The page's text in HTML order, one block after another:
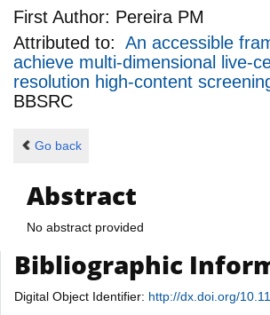
First Author: Pereira PM
Attributed to: An accessible
achieve multi-dimensional live-
resolution high-content
BBSRC
Go back
Abstract
No abstract provided
Bibliographic
Digital Object Identifier: http://dx.doi.org/